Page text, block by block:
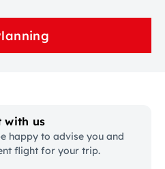
with us
happy to advise you and
flight for your trip.